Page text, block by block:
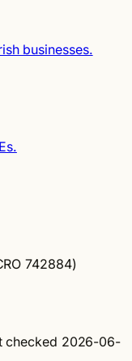
businesses.
742884)
checked 2026-06-